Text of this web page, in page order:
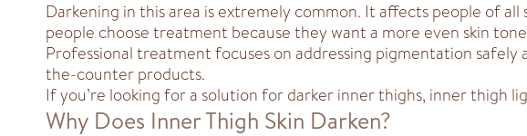
Darkening in this area is extremely common. It affects people of
people choose treatment because they want a more even skin
Professional treatment focuses on addressing pigmentation
the-counter products.
If you’re looking for a solution for darker inner thighs, inner thigh
Why Does Inner Thigh Skin Darken?